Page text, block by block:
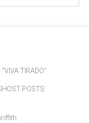
TIRADO”
POSTS: